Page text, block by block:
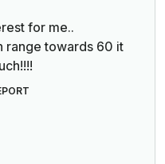
for me..
range towards 60 it